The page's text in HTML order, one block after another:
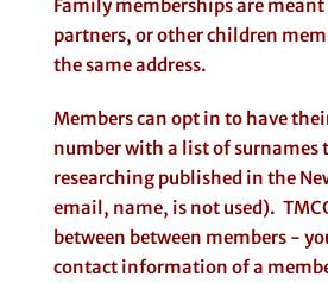
Family memberships are meant
partners, or other children
the same address.
Members can opt in to have
number with a list of surnames
researching published in the
email, name, is not used).
between between members -
contact information of a